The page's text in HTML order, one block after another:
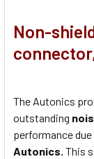
Non-
The Autonics
outstanding
performance
Autonics. This